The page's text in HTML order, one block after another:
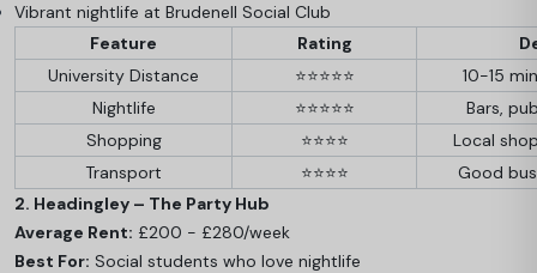
Vibrant nightlife at Brudenell Social Club
Feature
Rating
University Distance
⭐⭐⭐⭐⭐
10-15
Nightlife
⭐⭐⭐⭐⭐
Bars,
Shopping
⭐⭐⭐⭐
Local
Transport
⭐⭐⭐⭐
Good
2. Headingley – The Party Hub
Average Rent: £200 - £280/week
Best For: Social students who love nightlife